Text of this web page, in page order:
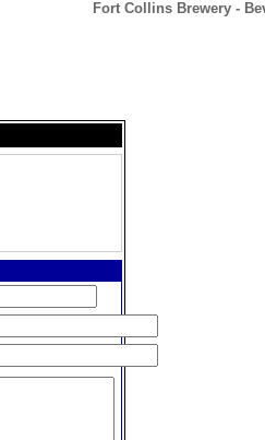
Fort Collins Brewery -